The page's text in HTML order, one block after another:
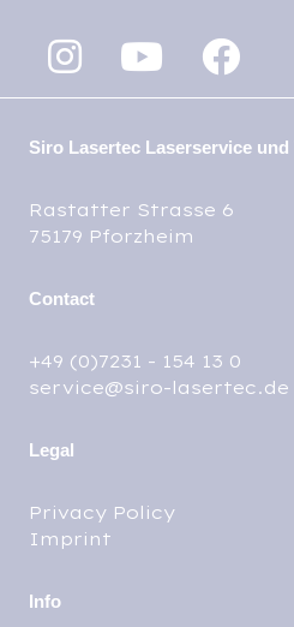
Siro Lasertec Laserservice und
Rastatter Strasse 6
75179 Pforzheim
Contact
+49 (0)7231 - 154 13 0
service@siro-lasertec.de
Legal
Privacy Policy
Imprint
Info